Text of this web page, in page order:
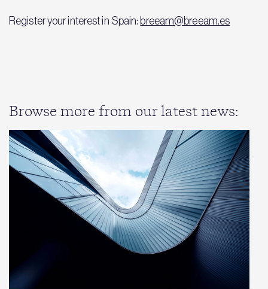
Register your interest in Spain: breeam@breeam.es
Browse more from our latest news: